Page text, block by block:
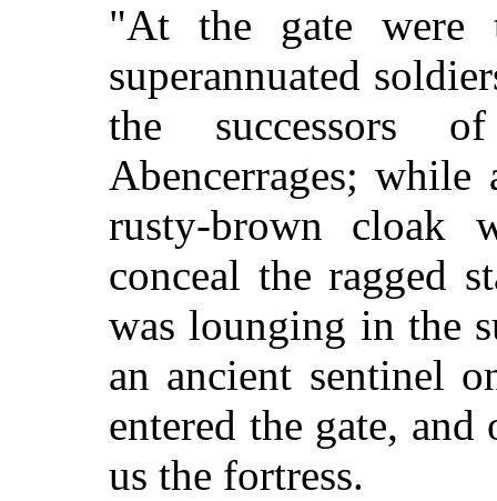
"At the gate were
superannuated
the successors
Abencerrages;
rusty-brown cloak
conceal the ragged
was lounging in the
an ancient sentinel
entered the gate,
us the fortress.